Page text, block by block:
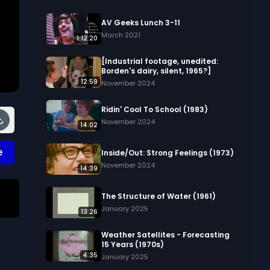
1:12:20
AV Geeks Lunch 3-11
March 2021
12:59
[Industrial footage, unedited:
Borden's dairy, silent, 1965?]
November 2024
14:02
Ridin' Cool To School (1983)
November 2024
14:39
Inside/Out: Strong Feelings (1973)
November 2024
13:26
The Structure of Water (1961)
January 2025
4:35
Weather Satellites - Forecasting
15 Years (1970s)
January 2025